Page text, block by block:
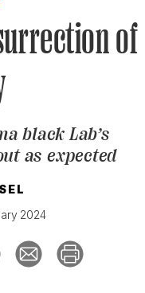
SUBSCRIPTION
of
black Lab’s
as expected
2024